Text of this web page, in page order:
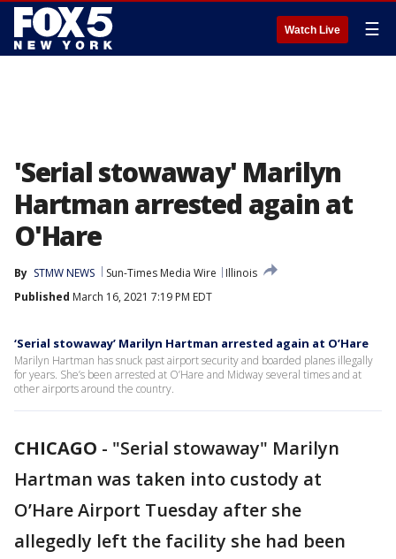
Watch Live ☰
'Serial stowaway' Marilyn
Hartman arrested again at
O'Hare
By STMW NEWS Sun-Times Media Wire
Illinois
Published March 16, 2021 7:19 PM EDT
‘Serial stowaway’ Marilyn Hartman arrested again at O’Hare
Marilyn Hartman has snuck past airport security and boarded planes illegally
for years. She’s been arrested at O’Hare and Midway several times and at
other airports around the country.
CHICAGO - "Serial stowaway" Marilyn
Hartman was taken into custody at
O’Hare Airport Tuesday after she
allegedly left the facility she had been